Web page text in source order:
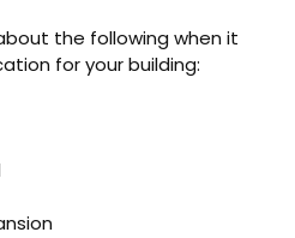
the following when it
for your building: